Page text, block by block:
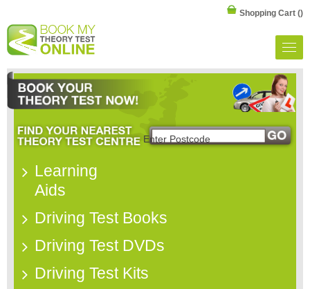
Shopping Cart ()
Learning
Aids
Driving Test Books
Driving Test DVDs
Driving Test Kits